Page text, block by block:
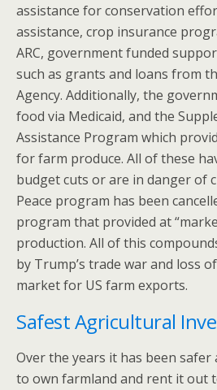
assistance for conservation
assistance, crop insurance
ARC, government funded
such as grants and loans from
Agency. Additionally, the
food via Medicaid, and the
Assistance Program which
for farm produce. All of these
budget cuts or are in danger of
Peace program has been
program that provided at
production. All of this
by Trump’s trade war and loss
market for US farm exports.
Safest Agricultural
Over the years it has been
to own farmland and rent it out